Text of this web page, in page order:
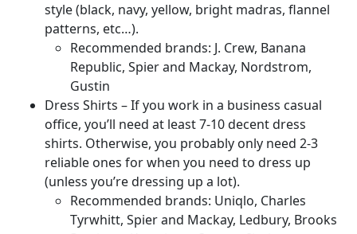
style (black, navy, yellow, bright madras, flannel
patterns, etc…).
Recommended brands: J. Crew, Banana
Republic, Spier and Mackay, Nordstrom,
Gustin
Dress Shirts – If you work in a business casual
office, you’ll need at least 7-10 decent dress
shirts. Otherwise, you probably only need 2-3
reliable ones for when you need to dress up
(unless you’re dressing up a lot).
Recommended brands: Uniqlo, Charles
Tyrwhitt, Spier and Mackay, Ledbury, Brooks